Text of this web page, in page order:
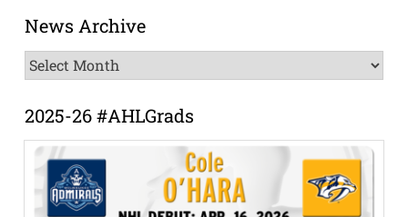
News Archive
News
Archive
2025-26 #AHLGrads